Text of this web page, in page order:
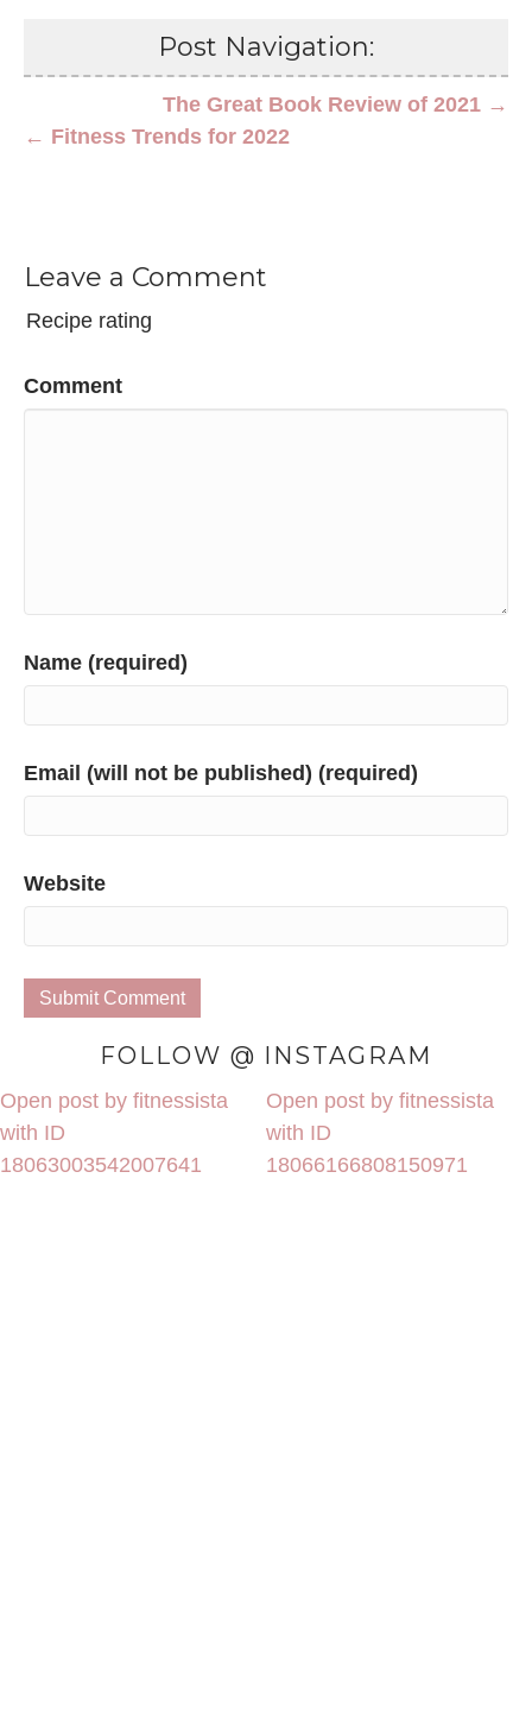
Post Navigation:
The Great Book Review of 2021 →
← Fitness Trends for 2022
Leave a Comment
Recipe rating
Comment
Name (required)
Email (will not be published) (required)
Website
FOLLOW @ INSTAGRAM
Open post by fitnessista
with ID
18063003542007641
Open post by fitnessista
with ID
18066166808150971